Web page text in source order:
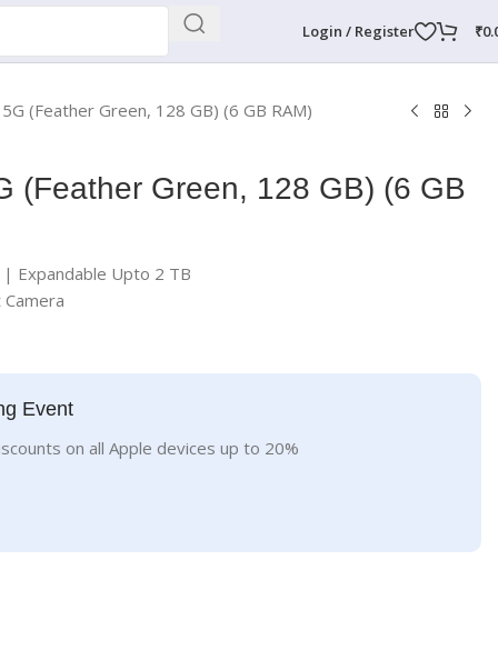
Login / Register ₹
(Feather Green, 128 GB) (6 GB RAM)
(Feather Green, 128 GB) (6 GB
Expandable Upto 2 TB
Event
on all Apple devices up to 20%